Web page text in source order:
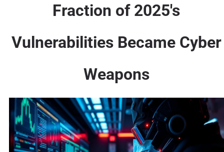
Fraction of 2025's
Vulnerabilities Became Cyber
Weapons